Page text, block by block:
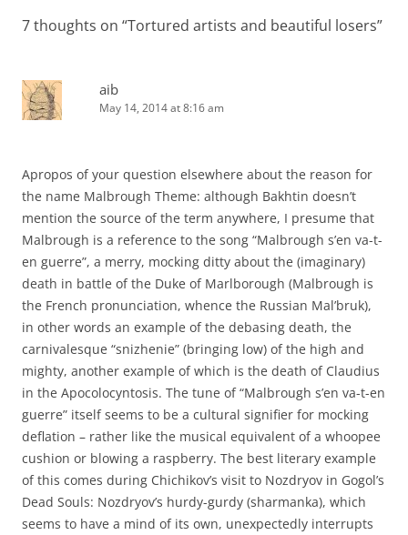
7 thoughts on “Tortured artists and beautiful losers”
aib
May 14, 2014 at 8:16 am
Apropos of your question elsewhere about the reason for
the name Malbrough Theme: although Bakhtin doesn’t
mention the source of the term anywhere, I presume that
Malbrough is a reference to the song “Malbrough s’en va-t-
en guerre”, a merry, mocking ditty about the (imaginary)
death in battle of the Duke of Marlborough (Malbrough is
the French pronunciation, whence the Russian Mal’bruk),
in other words an example of the debasing death, the
carnivalesque “snizhenie” (bringing low) of the high and
mighty, another example of which is the death of Claudius
in the Apocolocyntosis. The tune of “Malbrough s’en va-t-en
guerre” itself seems to be a cultural signifier for mocking
deflation – rather like the musical equivalent of a whoopee
cushion or blowing a raspberry. The best literary example
of this comes during Chichikov’s visit to Nozdryov in Gogol’s
Dead Souls: Nozdryov’s hurdy-gurdy (sharmanka), which
seems to have a mind of its own, unexpectedly interrupts